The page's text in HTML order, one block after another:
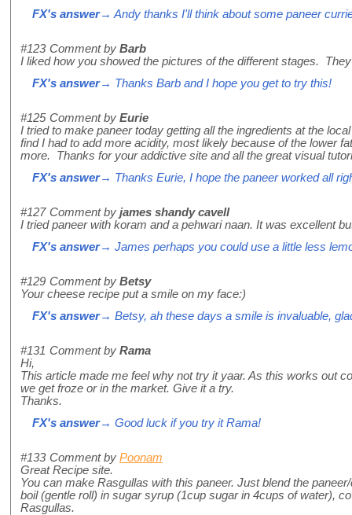
FX's answer→ Andy thanks I'll think about some paneer
#123 Comment by Barb
I liked how you showed the pictures of the different stages.
FX's answer→ Thanks Barb and I hope you get to try this!
#125 Comment by Eurie
I tried to make paneer today getting all the ingredients at the
find I had to add more acidity, most likely because of the lower
more. Thanks for your addictive site and all the great visual
FX's answer→ Thanks Eurie, I hope the paneer worked all
#127 Comment by james shandy cavell
I tried paneer with koram and a pehwari naan. It was excellent
FX's answer→ James perhaps you could use a little less
#129 Comment by Betsy
Your cheese recipe put a smile on my face:)
FX's answer→ Betsy, ah these days a smile is invaluable,
#131 Comment by Rama
Hi,
This article made me feel why not try it yaar. As this works out
we get froze or in the market. Give it a try.
Thanks.
FX's answer→ Good luck if you try it Rama!
#133 Comment by Poonam
Great Recipe site.
You can make Rasgullas with this paneer. Just blend the
boil (gentle roll) in sugar syrup (1cup sugar in 4cups of water),
Rasgullas.